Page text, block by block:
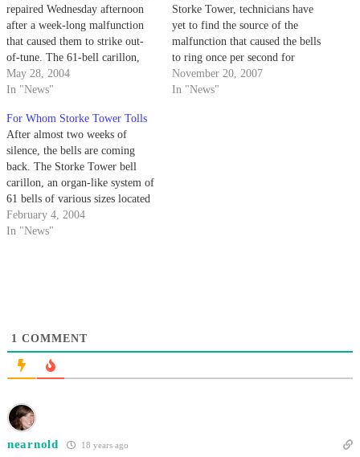
repaired Wednesday afternoon
after a week-long malfunction
that caused them to strike out-
of-tune. The 61-bell carillon,
located at the top of Storke
Tower, malfunctioned last week
one of the bells broke, causing
the bell to mis-strike every…
May 28, 2004
In "News"
Storke Tower, technicians have
yet to find the source of the
malfunction that caused the bells
to ring once per second for
almost an hour on Oct. 9.
November 20, 2007
In "News"
For Whom Storke Tower Tolls
After almost two weeks of
silence, the bells are coming
back. The Storke Tower bell
carillon, an organ-like system of
61 bells of various sizes located
at the top of Storke Tower,
typically rings at 10 to the hour
February 4, 2004
In "News"
1 COMMENT
nearnold 18 years ago